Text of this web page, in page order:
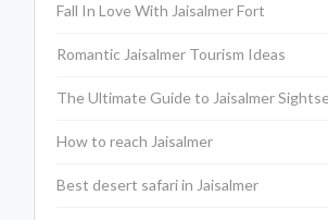
Fall In Love With Jaisalmer Fort
Romantic Jaisalmer Tourism Ideas
The Ultimate Guide to Jaisalmer
How to reach Jaisalmer
Best desert safari in Jaisalmer